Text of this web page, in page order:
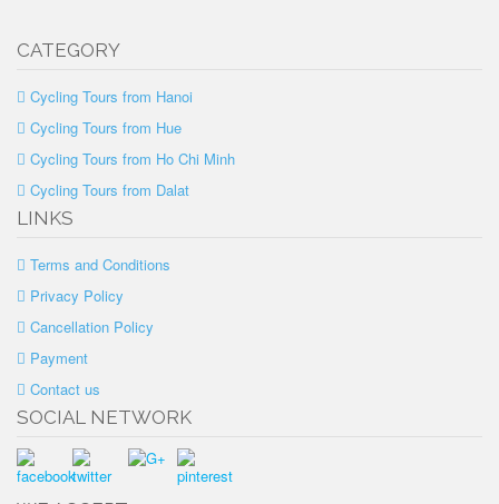
CATEGORY
Cycling Tours from Hanoi
Cycling Tours from Hue
Cycling Tours from Ho Chi Minh
Cycling Tours from Dalat
LINKS
Terms and Conditions
Privacy Policy
Cancellation Policy
Payment
Contact us
SOCIAL NETWORK